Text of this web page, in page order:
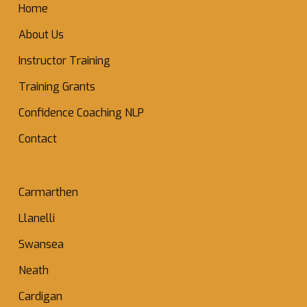
Home
About Us
Instructor Training
Training Grants
Confidence Coaching NLP
Contact
Carmarthen
Llanelli
Swansea
Neath
Cardigan